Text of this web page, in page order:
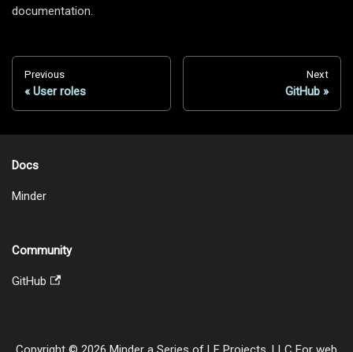
documentation.
Previous
User roles
Next
GitHub
Docs
Minder
Community
GitHub